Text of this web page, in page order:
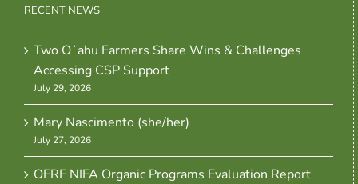
RECENT NEWS
Two Oʻahu Farmers Share Wins & Challenges
Accessing CSP Support
July 29, 2026
Mary Nascimento (she/her)
July 27, 2026
OFRF NIFA Organic Programs Evaluation Report